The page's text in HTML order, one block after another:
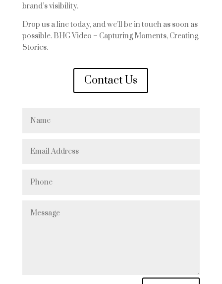
brand’s visibility.
Drop us a line today, and we’ll be in touch as soon as
possible. BHG Video – Capturing Moments, Creating
Stories.
Contact Us